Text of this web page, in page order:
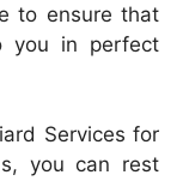
to ensure that
you in perfect
Services for
you can rest